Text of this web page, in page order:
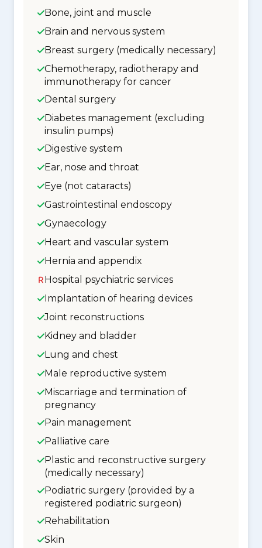
Bone, joint and muscle
Brain and nervous system
Breast surgery (medically necessary)
Chemotherapy, radiotherapy and
immunotherapy for cancer
Dental surgery
Diabetes management (excluding
insulin pumps)
Digestive system
Ear, nose and throat
Eye (not cataracts)
Gastrointestinal endoscopy
Gynaecology
Heart and vascular system
Hernia and appendix
Hospital psychiatric services
Implantation of hearing devices
Joint reconstructions
Kidney and bladder
Lung and chest
Male reproductive system
Miscarriage and termination of
pregnancy
Pain management
Palliative care
Plastic and reconstructive surgery
(medically necessary)
Podiatric surgery (provided by a
registered podiatric surgeon)
Rehabilitation
Skin